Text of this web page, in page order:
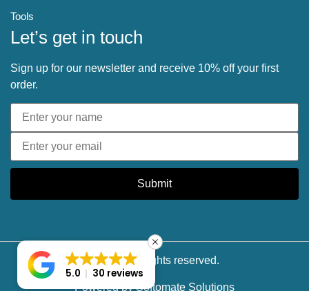
Tools
Let’s get in touch
Sign up for our newsletter and receive 10% off your first
order.
Submit
© 2025 All rights reserved.
Powered bySoftomate Solutions
5.0 30 reviews